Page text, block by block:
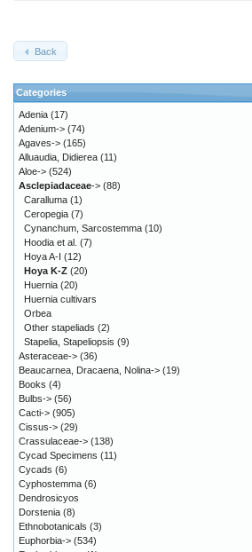
Back
Categories
Adenia (17)
Adenium-> (74)
Agaves-> (165)
Alluaudia, Didierea (11)
Aloe-> (524)
Asclepiadaceae-> (88)
Caralluma (1)
Ceropegia (7)
Cynanchum, Sarcostemma (10)
Hoodia et al. (7)
Hoya A-I (12)
Hoya K-Z (20)
Huernia (20)
Huernia cultivars
Orbea
Other stapeliads (2)
Stapelia, Stapeliopsis (9)
Asteraceae-> (36)
Beaucarnea, Dracaena, Nolina-> (19)
Books (4)
Bulbs-> (56)
Cacti-> (905)
Cissus-> (29)
Crassulaceae-> (138)
Cycad Specimens (11)
Cycads (6)
Cyphostemma (6)
Dendrosicyos
Dorstenia (8)
Ethnobotanicals (3)
Euphorbia-> (534)